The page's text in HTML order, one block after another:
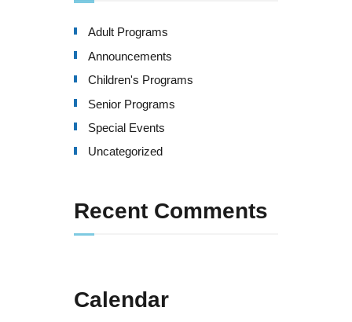
Adult Programs
Announcements
Children's Programs
Senior Programs
Special Events
Uncategorized
Recent Comments
Calendar